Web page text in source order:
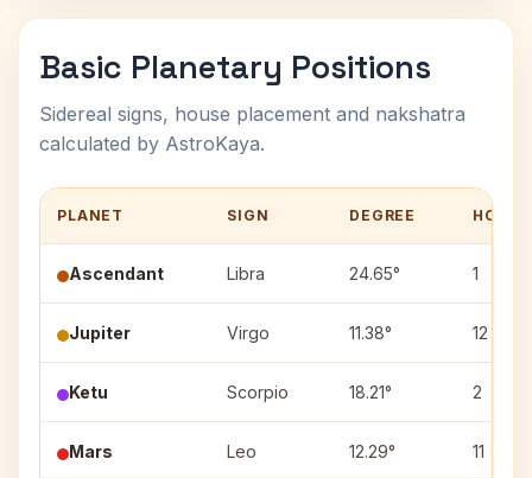
Basic Planetary Positions
Sidereal signs, house placement and nakshatra
calculated by AstroKaya.
PLANET SIGN DEGREE HOUSE
Ascendant Libra 24.65° 1
Jupiter Virgo 11.38° 12
Ketu Scorpio 18.21° 2
Mars Leo 12.29° 11